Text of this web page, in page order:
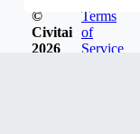
©
Civitai
2026
Terms
of
Service